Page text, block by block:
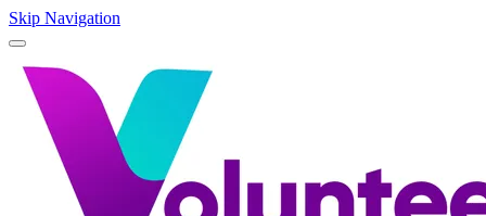
Skip Navigation